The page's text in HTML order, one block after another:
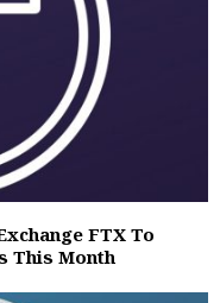
FTX To
This Month